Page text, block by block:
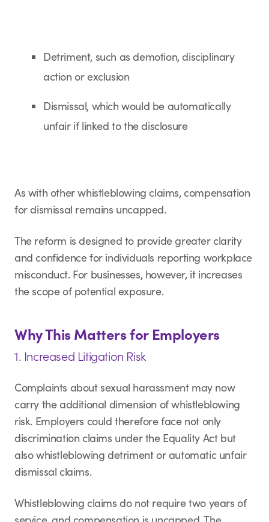
Detriment, such as demotion, disciplinary
action or exclusion
Dismissal, which would be automatically
unfair if linked to the disclosure
As with other whistleblowing claims, compensation
for dismissal remains uncapped.
The reform is designed to provide greater clarity
and confidence for individuals reporting workplace
misconduct. For businesses, however, it increases
the scope of potential exposure.
Why This Matters for Employers
1. Increased Litigation Risk
Complaints about sexual harassment may now
carry the additional dimension of whistleblowing
risk. Employers could therefore face not only
discrimination claims under the Equality Act but
also whistleblowing detriment or automatic unfair
dismissal claims.
Whistleblowing claims do not require two years of